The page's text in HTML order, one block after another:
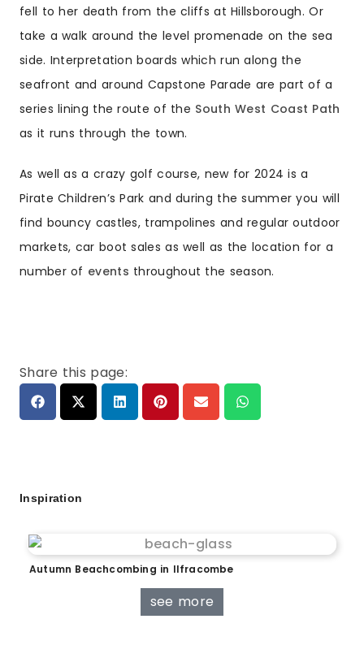
fell to her death from the cliffs at Hillsborough. Or
take a walk around the level promenade on the sea
side. Interpretation boards which run along the
seafront and around Capstone Parade are part of a
series lining the route of the South West Coast Path
as it runs through the town.
As well as a crazy golf course, new for 2024 is a
Pirate Children’s Park and during the summer you will
find bouncy castles, trampolines and regular outdoor
markets, car boot sales as well as the location for a
number of events throughout the season.
Share this page:
Inspiration
Autumn Beachcombing in Ilfracombe
see more